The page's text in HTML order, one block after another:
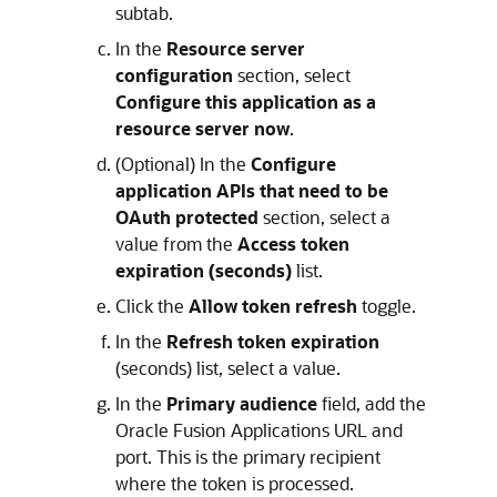
subtab.
In the Resource server
configuration section, select
Configure this application as a
resource server now.
(Optional) In the Configure
application APIs that need to be
OAuth protected section, select a
value from the Access token
expiration (seconds)list.
Click the Allow token refresh toggle.
In the Refresh token expiration
(seconds) list, select a value.
In the Primary audiencefield, add the
Oracle Fusion Applications URL and
port. This is the primary recipient
where the token is processed.